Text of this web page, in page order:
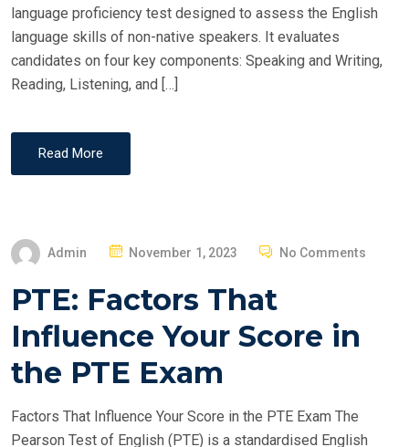
language proficiency test designed to assess the English
language skills of non-native speakers. It evaluates
candidates on four key components: Speaking and Writing,
Reading, Listening, and […]
Read More
Admin
P
S
E
D
N
November 1, 2023 No Comments
PTE: Factors That
Influence Your Score in
the PTE Exam
Factors That Influence Your Score in the PTE Exam The
Pearson Test of English (PTE) is a standardised English